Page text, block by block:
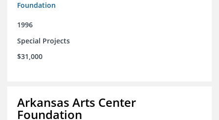
Foundation
1996
Special Projects
$31,000
Arkansas Arts Center
Foundation